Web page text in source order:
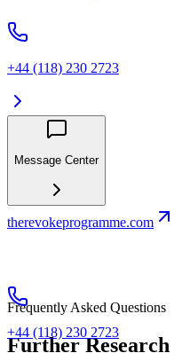
+44 (118) 230 2723
Message Center
therevokeprogramme.com
+44 (118) 230 2723
Frequently Asked Questions
Further Research